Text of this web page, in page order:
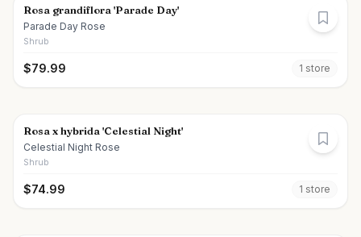
Rosa grandiflora 'Parade Day'
Parade Day Rose
Shrub
$79.99 1 store
Rosa x hybrida 'Celestial Night'
Celestial Night Rose
Shrub
$74.99 1 store